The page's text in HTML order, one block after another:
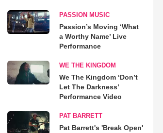
PASSION MUSIC
Passion’s Moving ‘What
a Worthy Name’ Live
Performance
WE THE KINGDOM
We The Kingdom ‘Don’t
Let The Darkness’
Performance Video
PAT BARRETT
Pat Barrett's 'Break Open'